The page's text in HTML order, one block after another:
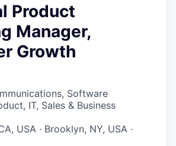
Product
Manager,
Growth
Software
IT, Sales & Business
USA · Brooklyn, NY, USA ·